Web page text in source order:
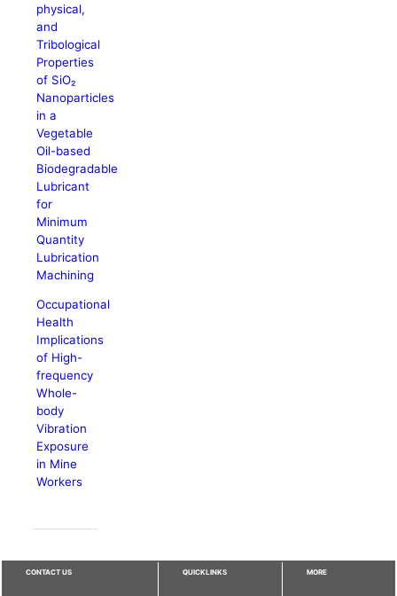
physical,
and
Tribological
Properties
of SiO₂
Nanoparticles
in a
Vegetable
Oil-based
Biodegradable
Lubricant
for
Minimum
Quantity
Lubrication
Machining
Occupational
Health
Implications
of High-
frequency
Whole-
body
Vibration
Exposure
in Mine
Workers
CONTACT US QUICKLINKS MORE